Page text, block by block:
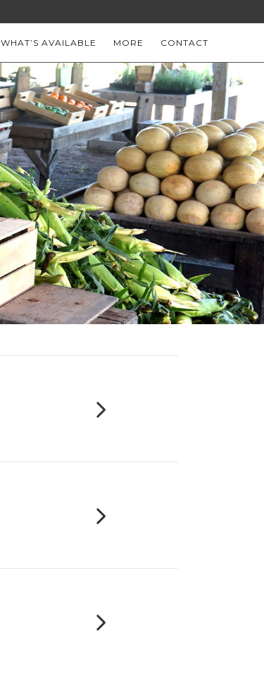
WHAT’S AVAILABLE MORE CONTACT